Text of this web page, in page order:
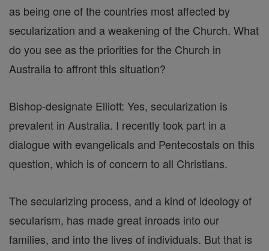
as being one of the countries most affected by
secularization and a weakening of the Church. What
do you see as the priorities for the Church in
Australia to affront this situation?
Bishop-designate Elliott: Yes, secularization is
prevalent in Australia. I recently took part in a
dialogue with evangelicals and Pentecostals on this
question, which is of concern to all Christians.
The secularizing process, and a kind of ideology of
secularism, has made great inroads into our
families, and into the lives of individuals. But that is